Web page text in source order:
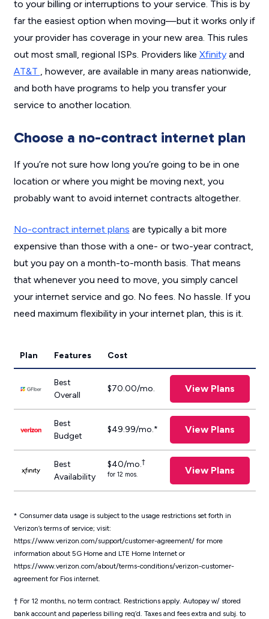
to your billing or interruptions to your service. This is by
far the easiest option when moving—but it works only if
your provider has coverage in your new area. This rules
out most small, regional ISPs. Providers like Xfinityand
AT&T , however, are available in many areas nationwide,
and both have programs to help you transfer your
service to another location.
Choose a no-contract internet plan
If you’re not sure how long you’re going to be in one
location or where you might be moving next, you
probably want to avoid internet contracts altogether.
No-contract internet plans are typically a bit more
expensive than those with a one- or two-year contract,
but you pay on a month-to-month basis. That means
that whenever you need to move, you simply cancel
your internet service and go. No fees. No hassle. If you
need maximum flexibility in your internet plan, this is it.
Plan Features Cost
Best
Overall
$70.00/mo. View Plans
Best
Budget
$49.99/mo.* View Plans
Best
Availability
$40/mo.†
for 12 mos.
View Plans
* Consumer data usage is subject to the usage restrictions set forth in
Verizon’s terms of service; visit:
https://www.verizon.com/support/customer-agreement/ for more
information about 5G Home and LTE Home Internet or
https://www.verizon.com/about/terms-conditions/verizon-customer-
agreement for Fios internet.
† For 12 months, no term contract. Restrictions apply. Autopay w/ stored
bank account and paperless billing req’d. Taxes and fees extra and subj. to